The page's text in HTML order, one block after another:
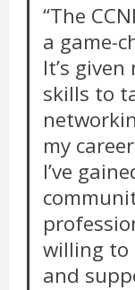
“The
a game-
It’s
skills to
my
I’ve
willing to
and